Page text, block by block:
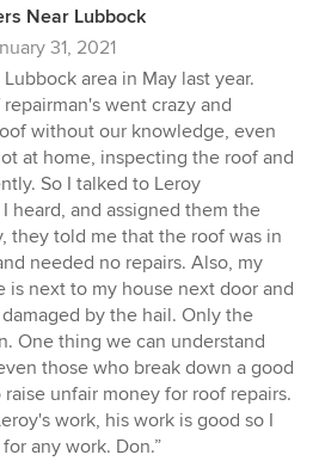
Near Lubbock
31, 2021
area in May last year.
went crazy and
without our knowledge, even
at home, inspecting the roof and
So I talked to Leroy
heard, and assigned them the
they told me that the roof was in
needed no repairs. Also, my
is next to my house next door and
by the hail. Only the
One thing we can understand
those who break down a good
unfair money for roof repairs.
work, his work is good so I
any work. Don.”